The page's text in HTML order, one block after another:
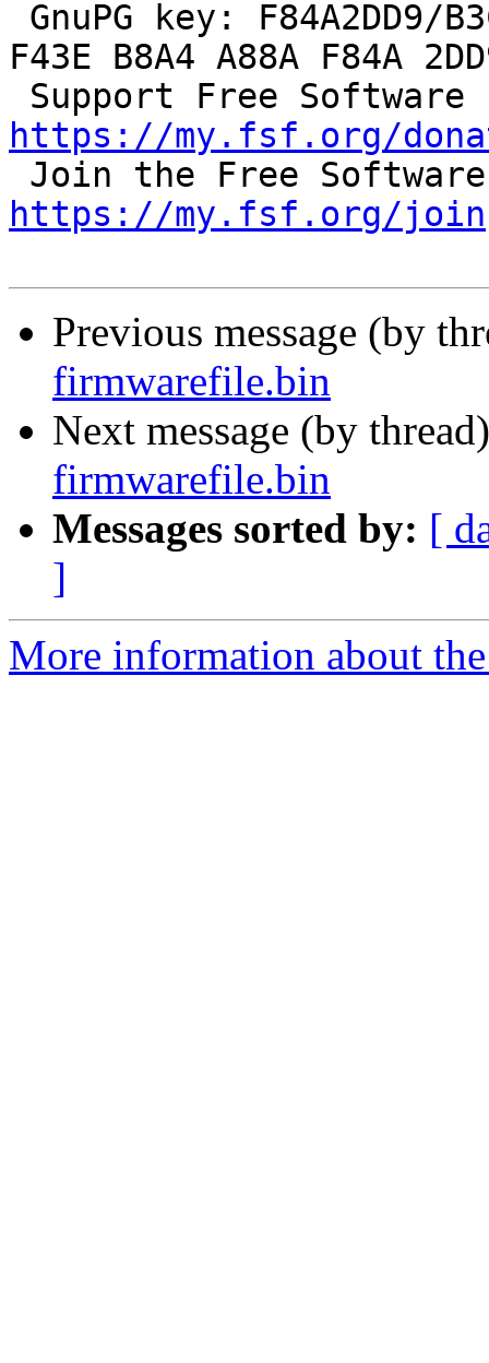
F43E B8A4 A88A F84A
https://my.fsf.org/
https://my.fsf.org/join
Previous message (by
firmwarefile.bin
Next message (by
firmwarefile.bin
Messages sorted by: [
]
More information about